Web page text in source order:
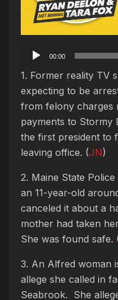
Audio
00:00
1. Former reality TV
expecting to be
from felony charges
payments to Stormy
the first president to
leaving office. (JN)
2. Maine State
an 11-year-old
canceled it about a
mother had taken
She was found safe.
3. An Alfred woman
allege she called in
Seabrook. She